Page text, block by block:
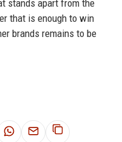
stands apart from the
that is enough to win
brands remains to be